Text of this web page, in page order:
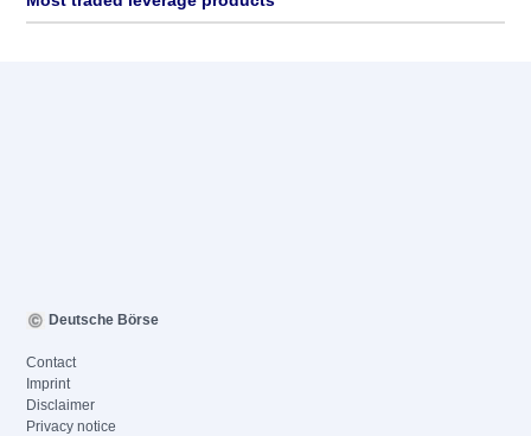
Deutsche Börse
Contact
Imprint
Disclaimer
Privacy notice